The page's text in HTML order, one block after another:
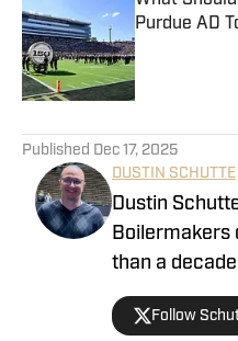
Purdue AD
Published by
Published Dec 17, 2025
DUSTIN SCHUTTE
Dustin
Boilermakers
than a
journalism.
when he
Follow